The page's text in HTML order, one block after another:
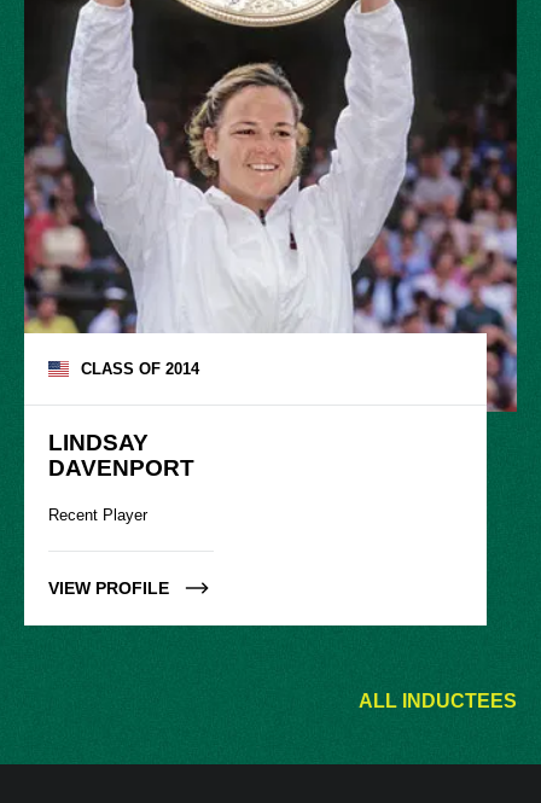
CLASS OF2014
LINDSAY
DAVENPORT
Recent Player
VIEW PROFILE
ALL INDUCTEES